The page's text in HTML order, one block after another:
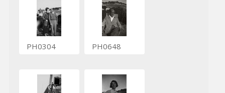
PH0304 PH0648